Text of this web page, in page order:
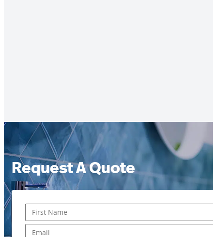
Request A Quote
First